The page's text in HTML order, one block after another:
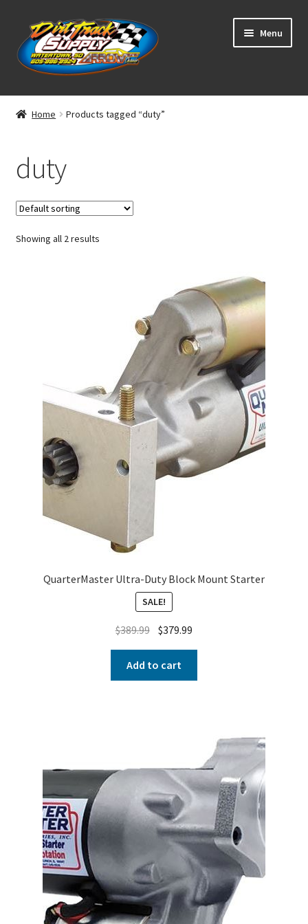
Skip
to
navigation
Skip
to
content
Menu
Home
Classifieds
Blog
Winners
Contact
Home Products tagged “duty”
duty
Showing all 2 results
QuarterMaster Ultra-Duty Block Mount Starter
SALE!
$389.99 $379.99
Add to cart